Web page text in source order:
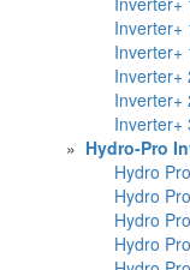
Inverter+
Inverter+
Inverter+
Inverter+
Inverter+
» Hydro-Pro
Hydro
Hydro
Hydro
Hydro